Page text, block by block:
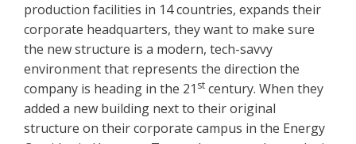
production facilities in 14 countries, expands their
corporate headquarters, they want to make sure
the new structure is a modern, tech-savvy
environment that represents the direction the
company is heading in the 21 st century. When they
added a new building next to their original
structure on their corporate campus in the Energy